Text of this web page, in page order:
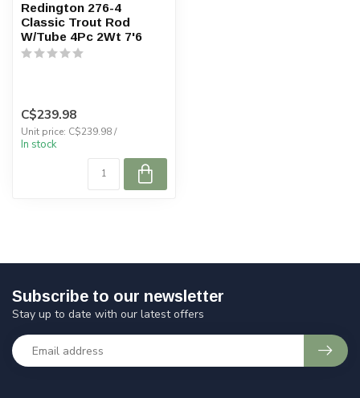
Redington 276-4
Classic Trout Rod
W/Tube 4Pc 2Wt 7'6
C$239.98
Unit price: C$239.98 /
In stock
Subscribe to our newsletter
Stay up to date with our latest offers